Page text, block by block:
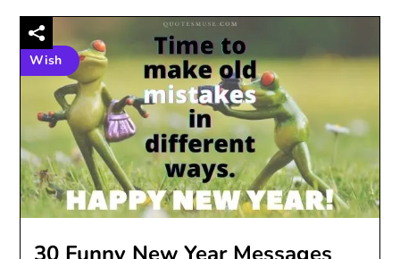
Wish